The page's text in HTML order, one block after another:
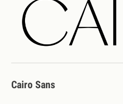
Cairo Sans